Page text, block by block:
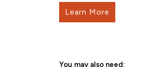
Learn More
You may also need: